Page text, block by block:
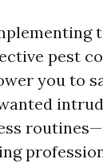
pest
you to